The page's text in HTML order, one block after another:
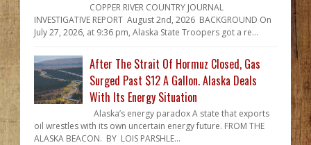
COPPER RIVER COUNTRY JOURNAL
INVESTIGATIVE REPORT August 2nd, 2026 BACKGROUND On
July 27, 2026, at 9:36 pm, Alaska State Troopers got a re...
After The Strait Of Hormuz Closed, Gas
Surged Past $12 A Gallon. Alaska Deals
With Its Energy Situation
Alaska’s energy paradox A state that exports
oil wrestles with its own uncertain energy future. FROM THE
ALASKA BEACON. BY LOIS PARSHLE...